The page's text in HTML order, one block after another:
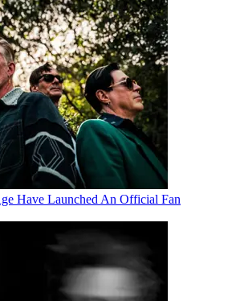
Have Launched An Official Fan